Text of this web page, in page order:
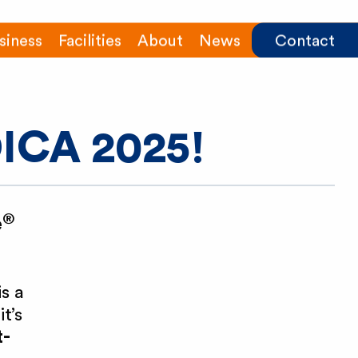
Facilities About News Contact
2025!
®
a